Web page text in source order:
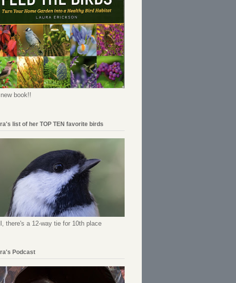
book!!
list of her TOP TEN favorite birds
there's a 12-way tie for 10th place
Podcast